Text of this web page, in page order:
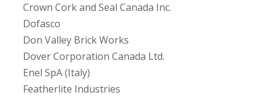
Crown Cork and Seal Canada Inc.
Dofasco
Don Valley Brick Works
Dover Corporation Canada Ltd.
Enel SpA (Italy)
Featherlite Industries